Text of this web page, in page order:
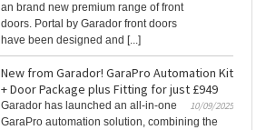
an brand new premium range of front
doors. Portal by Garador front doors
have been designed and [...]
New from Garador! GaraPro Automation Kit
+ Door Package plus Fitting for just £949
10/09/2025
Garador has launched an all-in-one
GaraPro automation solution, combining the